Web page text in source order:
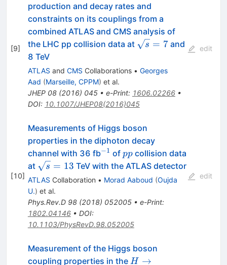
[9]
production and decay rates and
constraints on its couplings from a
combined ATLAS and CMS analysis of
the LHC pp collision data at \sqrt{s}=7
s = 7and
8 TeV
ATLAS and CMS Collaborations • Georges
Aad (Marseille, CPPM) et al.
JHEP 08(2016) 045• e-Print: 1606.02266•
DOI: 10.1007/JHEP08(2016)045
edit
[10]
Measurements of Higgs boson
properties in the diphoton decay
channel with 36 fb^{-1}
−1 of pp
ppcollision data
at \sqrt{s}
= 13
s = 13 TeV with the ATLAS detector
ATLAS Collaboration • Morad Aaboud (Oujda
U.) et al.
Phys.Rev.D 98(2018) 052005• e-Print:
1802.04146• DOI:
10.1103/PhysRevD.98.052005
edit
Measurement of the Higgs boson
coupling properties in the H\rightarrow
H →